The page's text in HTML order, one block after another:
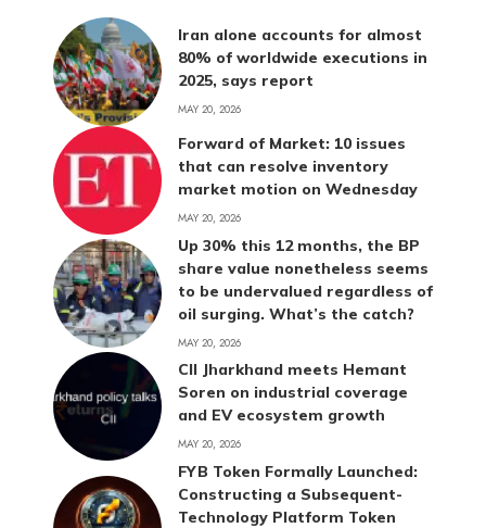
Iran alone accounts for almost
80% of worldwide executions in
2025, says report
MAY 20, 2026
Forward of Market: 10 issues
that can resolve inventory
market motion on Wednesday
MAY 20, 2026
Up 30% this 12 months, the BP
share value nonetheless seems
to be undervalued regardless of
oil surging. What’s the catch?
MAY 20, 2026
CII Jharkhand meets Hemant
Soren on industrial coverage
and EV ecosystem growth
MAY 20, 2026
FYB Token Formally Launched:
Constructing a Subsequent-
Technology Platform Token